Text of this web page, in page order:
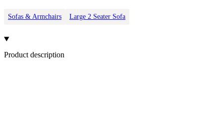
Sofas & Armchairs Large 2 Seater Sofa
Product description